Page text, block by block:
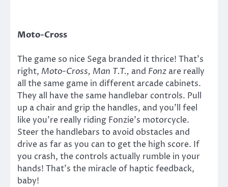
Moto-Cross
The game so nice Sega branded it thrice! That’s
right, Moto-Cross, Man T.T., and Fonz are really
all the same game in different arcade cabinets.
They all have the same handlebar controls. Pull
up a chair and grip the handles, and you’ll feel
like you’re really riding Fonzie’s motorcycle.
Steer the handlebars to avoid obstacles and
drive as far as you can to get the high score. If
you crash, the controls actually rumble in your
hands! That’s the miracle of haptic feedback,
baby!